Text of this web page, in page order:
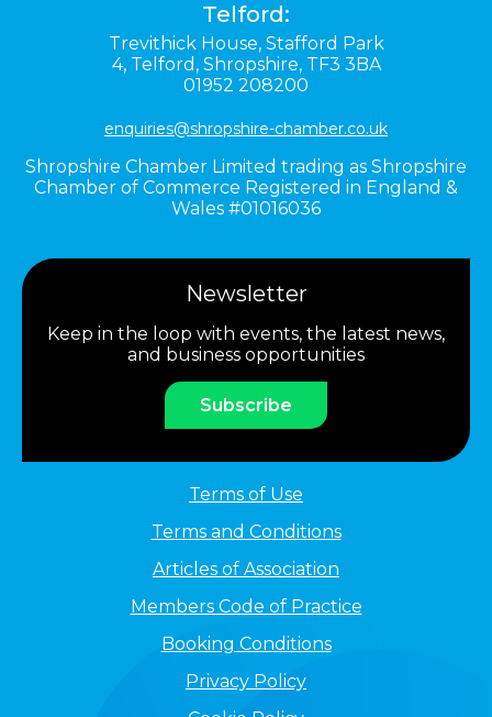
Telford:
Trevithick House, Stafford Park
4, Telford, Shropshire, TF3 3BA
01952 208200
enquiries@shropshire-chamber.co.uk
Shropshire Chamber Limited trading as Shropshire
Chamber of Commerce Registered in England &
Wales #01016036
Newsletter
Keep in the loop with events, the latest news,
and business opportunities
Subscribe
Terms of Use
Terms and Conditions
Articles of Association
Members Code of Practice
Booking Conditions
Privacy Policy